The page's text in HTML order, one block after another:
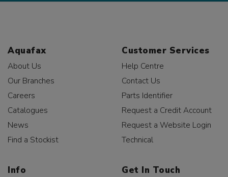
Aquafax
About Us
Our Branches
Careers
Catalogues
News
Find a Stockist
Customer Services
Help Centre
Contact Us
Parts Identifier
Request a Credit Account
Request a Website Login
Technical
Info Get In Touch